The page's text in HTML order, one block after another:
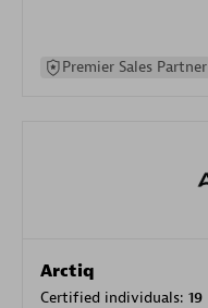
Premier Sales Partner
Arctiq
Certified individuals: 19